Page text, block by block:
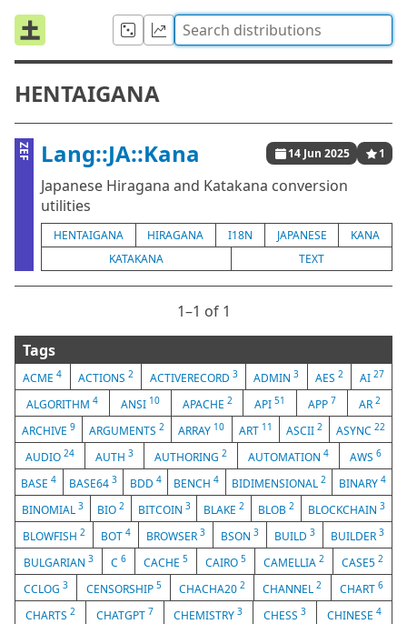
HENTAIGANA
ZEF Lang::JA::Kana 14 Jun 2025 1
Japanese Hiragana and Katakana conversion
utilities
HENTAIGANA HIRAGANA I18N JAPANESE
KANA
KATAKANA
TEXT
1⁠–1 of 1
Tags
ACME4 ACTIONS 2 ACTIVERECORD 3 ADMIN3 AES2 AI 27
ALGORITHM 4 ANSI 10 APACHE 2 API51 APP 7 AR2
ARCHIVE9 ARGUMENTS2 ARRAY 10 ART 11 ASCII 2 ASYNC 22
AUDIO 24 AUTH 3 AUTHORING 2 AUTOMATION 4 AWS 6
BASE4 BASE64 3 BDD 4 BENCH4 BIDIMENSIONAL2 BINARY 4
BINOMIAL 3 BIO 2 BITCOIN 3 BLAKE2 BLOB2 BLOCKCHAIN3
BLOWFISH 2 BOT 4 BROWSER 3 BSON 3 BUILD 3 BUILDER 3
BULGARIAN 3 C 6 CACHE 5 CAIRO 5 CAMELLIA 2 CASE5 2
CCLOG3 CENSORSHIP 5 CHACHA202 CHANNEL2 CHART 6
CHARTS 2 CHATGPT 7 CHEMISTRY3 CHESS3 CHINESE4